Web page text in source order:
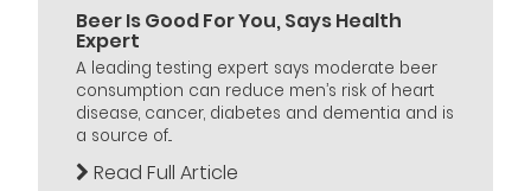
Beer Is Good For You, Says Health
Expert
A leading testing expert says moderate beer
consumption can reduce men’s risk of heart
disease, cancer, diabetes and dementia and is
a source of...
Read Full Article